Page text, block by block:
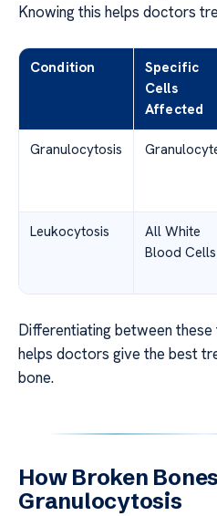
Knowing this helps doctors
Condition
Specific
Cells
Affected
Granulocytosis
Leukocytosis
All White
Blood Cells
Differentiating between
helps doctors give the best
bone.
How Broken
Granulocytosis